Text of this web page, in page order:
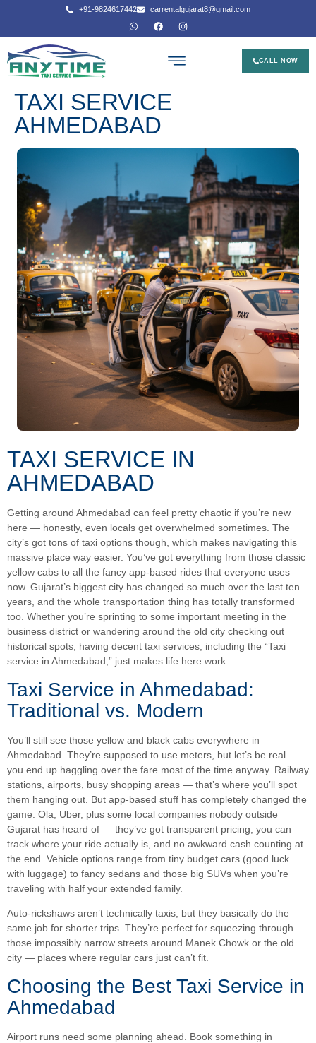
+91-9824617442 carrentalgujarat8@gmail.com
CALL NOW
TAXI SERVICE
AHMEDABAD
TAXI SERVICE IN
AHMEDABAD
Getting around Ahmedabad can feel pretty chaotic if you’re new
here — honestly, even locals get overwhelmed sometimes. The
city’s got tons of taxi options though, which makes navigating this
massive place way easier. You’ve got everything from those classic
yellow cabs to all the fancy app-based rides that everyone uses
now. Gujarat’s biggest city has changed so much over the last ten
years, and the whole transportation thing has totally transformed
too. Whether you’re sprinting to some important meeting in the
business district or wandering around the old city checking out
historical spots, having decent taxi services, including the “Taxi
service in Ahmedabad,” just makes life here work.
Taxi Service in Ahmedabad:
Traditional vs. Modern
You’ll still see those yellow and black cabs everywhere in
Ahmedabad. They’re supposed to use meters, but let’s be real —
you end up haggling over the fare most of the time anyway. Railway
stations, airports, busy shopping areas — that’s where you’ll spot
them hanging out. But app-based stuff has completely changed the
game. Ola, Uber, plus some local companies nobody outside
Gujarat has heard of — they’ve got transparent pricing, you can
track where your ride actually is, and no awkward cash counting at
the end. Vehicle options range from tiny budget cars (good luck
with luggage) to fancy sedans and those big SUVs when you’re
traveling with half your extended family.
Auto-rickshaws aren’t technically taxis, but they basically do the
same job for shorter trips. They’re perfect for squeezing through
those impossibly narrow streets around Manek Chowk or the old
city — places where regular cars just can’t fit.
Choosing the Best Taxi Service in
Ahmedabad
Airport runs need some planning ahead. Book something in